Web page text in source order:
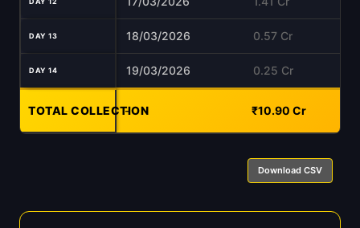
DAY 13 18/03/2026 0.57 Cr
DAY 14 19/03/2026 0.25 Cr
TOTAL COLLECTION
- ₹10.90 Cr
Download CSV